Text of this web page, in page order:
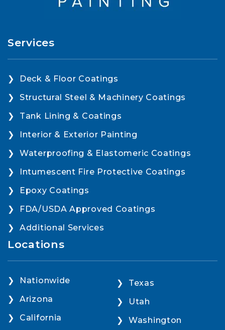
Services
Deck & Floor Coatings
Structural Steel & Machinery Coatings
Tank Lining & Coatings
Interior & Exterior Painting
Waterproofing & Elastomeric Coatings
Intumescent Fire Protective Coatings
Epoxy Coatings
FDA/USDA Approved Coatings
Additional Services
Locations
Nationwide
Arizona
California
Texas
Utah
Washington